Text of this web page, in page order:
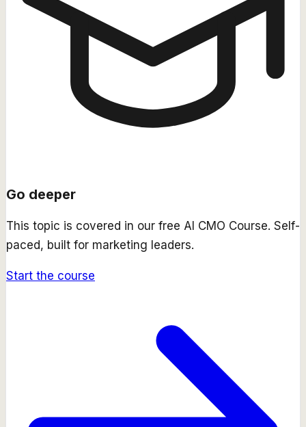
Go deeper
This topic is covered in our free AI CMO Course. Self-
paced, built for marketing leaders.
Start the course